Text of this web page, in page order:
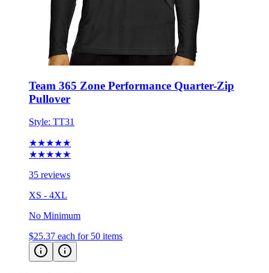
Team 365 Zone Performance Quarter-Zip
Pullover
Style: TT31
★★★★★
★★★★★
35 reviews
XS - 4XL
No Minimum
$25.37 each for 50 items